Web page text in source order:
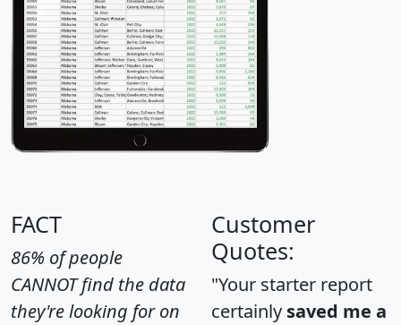
FACT
86% of people
CANNOT find the data
they're looking for on
Customer
Quotes:
"Your starter report
certainly saved me a